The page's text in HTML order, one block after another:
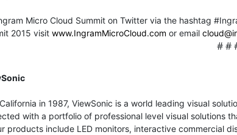
Micro Cloud Summit on Twitter via the hashtag
2015 visit www.IngramMicroCloud.com or email
# #
in 1987, ViewSonic is a world leading visual
with a portfolio of professional level visual solutions
products include LED monitors, interactive commercial